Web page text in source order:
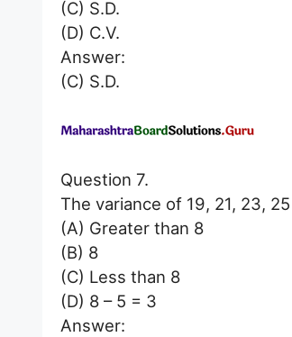
(C) S.D.
(D) C.V.
Answer:
(C) S.D.
Question 7.
The variance of 19, 21, 23,
(A) Greater than 8
(B) 8
(C) Less than 8
(D) 8 – 5 = 3
Answer: